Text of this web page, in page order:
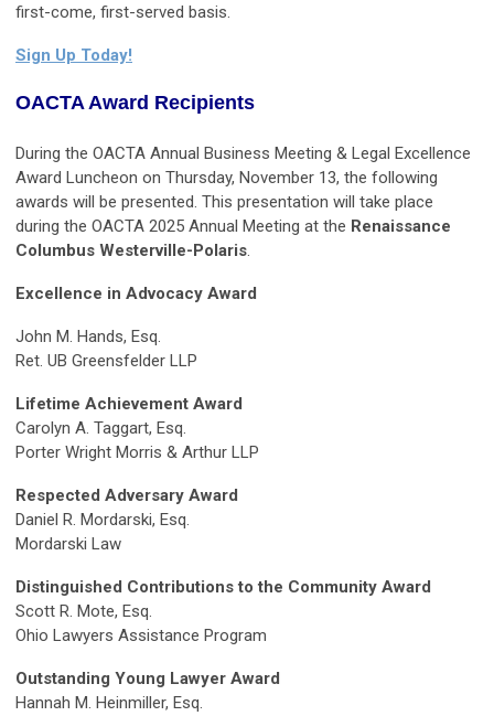
first-come, first-served basis.
Sign Up Today!
OACTA Award Recipients
During the OACTA Annual Business Meeting & Legal Excellence
Award Luncheon on Thursday, November 13, the following
awards will be presented. This presentation will take place
during the OACTA 2025 Annual Meeting at the Renaissance
Columbus Westerville-Polaris.
Excellence in Advocacy Award
John M. Hands, Esq.
Ret. UB Greensfelder LLP
Lifetime Achievement Award
Carolyn A. Taggart, Esq.
Porter Wright Morris & Arthur LLP
Respected Adversary Award
Daniel R. Mordarski, Esq.
Mordarski Law
Distinguished Contributions to the Community Award
Scott R. Mote, Esq.
Ohio Lawyers Assistance Program
Outstanding Young Lawyer Award
Hannah M. Heinmiller, Esq.